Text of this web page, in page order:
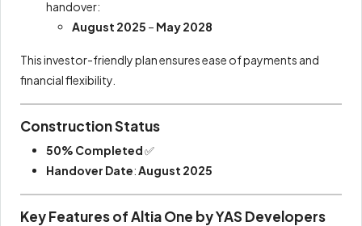
handover:
August 2025 – May 2028
This investor-friendly plan ensures ease of payments and
financial flexibility.
Construction Status
50% Completed✅
Handover Date:August 2025
Key Features of Altia One by YAS Developers